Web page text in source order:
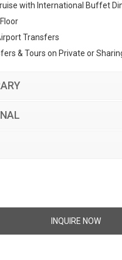
with International Buffet
Transfers
& Tours on Private or
INQUIRE NOW